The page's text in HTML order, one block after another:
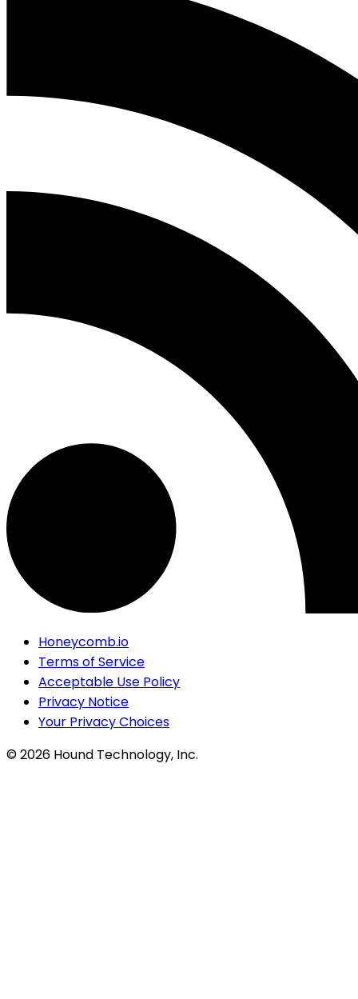
Honeycomb.io
Terms of Service
Acceptable Use Policy
Privacy Notice
Your Privacy Choices
©2026 Hound Technology, Inc.